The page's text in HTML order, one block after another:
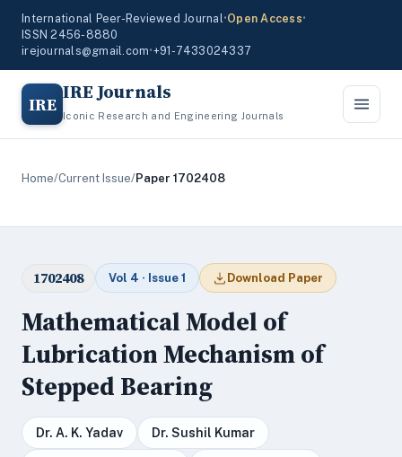
International Peer-Reviewed Journal•Open Access•
ISSN 2456-8880
irejournals@gmail.com•+91-7433024337
IRE IRE Journals
Iconic Research and Engineering Journals
Home/Current Issue/Paper 1702408
1702408 Vol 4 · Issue 1 Download Paper
Mathematical Model of
Lubrication Mechanism of
Stepped Bearing
Dr. A. K. Yadav Dr. Sushil Kumar